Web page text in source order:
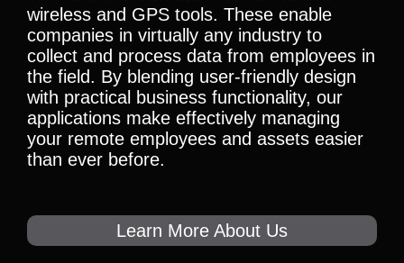
wireless and GPS tools. These enable
companies in virtually any industry to
collect and process data from employees in
the field. By blending user-friendly design
with practical business functionality, our
applications make effectively managing
your remote employees and assets easier
than ever before.
Learn More About Us